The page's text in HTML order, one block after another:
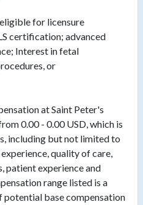
for licensure
certification; advanced
Interest in fetal
or
at Saint Peter's
0.00 - 0.00 USD, which is
including but not limited to
quality of care,
patient experience and
range listed is a
base compensation